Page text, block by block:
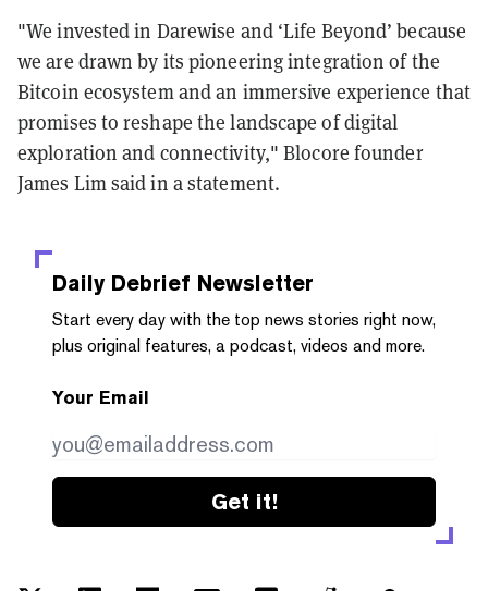
"We invested in Darewise and ‘Life Beyond’ because
we are drawn by its pioneering integration of the
Bitcoin ecosystem and an immersive experience that
promises to reshape the landscape of digital
exploration and connectivity," Blocore founder
James Lim said in a statement.
Daily Debrief Newsletter
Start every day with the top news stories right now,
plus original features, a podcast, videos and more.
Your Email
Get it!